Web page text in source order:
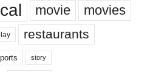
movie movies
restaurants
story